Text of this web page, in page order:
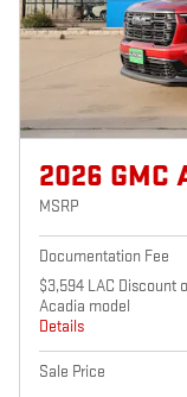
2026 GMC
MSRP
Documentation Fee
$3,594 LAC Discount
Acadia model
Details
Sale Price